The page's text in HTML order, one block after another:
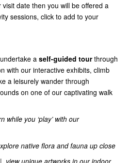
date then you will be offered a
sessions, click to add to your
a self-guided tourthrough
with our interactive exhibits, climb
a leisurely wander through
on one of our captivating walk
while you ‘play’ with our
native flora and fauna up close